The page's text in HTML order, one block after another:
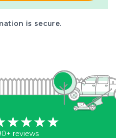
is secure.
reviews